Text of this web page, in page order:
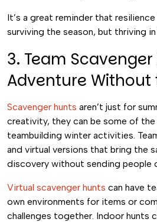
It’s a great reminder that
surviving the season, but thriving
3. Team Scavenger
Adventure Without
Scavenger hunts aren’t just for
creativity, they can be some of
teambuilding winter activities.
and virtual versions that bring the
discovery without sending people
Virtual scavenger hunts can have
own environments for items or
challenges together. Indoor hunts